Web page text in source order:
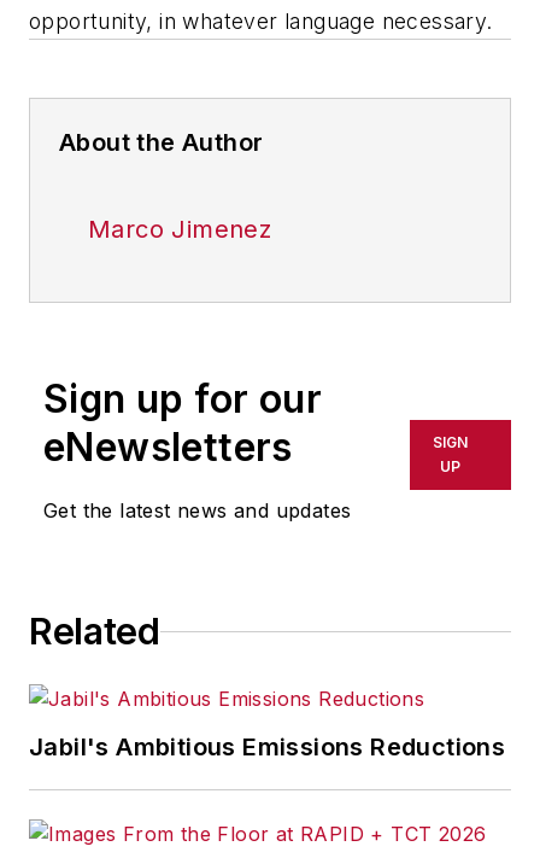
opportunity, in whatever language necessary.
About the Author
Marco Jimenez
Sign up for our
eNewsletters
Get the latest news and updates
SIGN
UP
Related
Jabil's Ambitious Emissions Reductions